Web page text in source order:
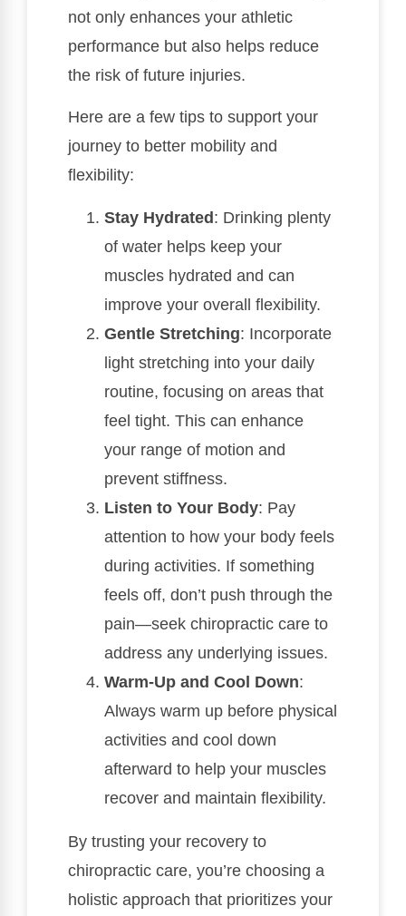
not only enhances your athletic
performance but also helps reduce
the risk of future injuries.
Here are a few tips to support your
journey to better mobility and
flexibility:
Stay Hydrated: Drinking plenty
of water helps keep your
muscles hydrated and can
improve your overall flexibility.
Gentle Stretching: Incorporate
light stretching into your daily
routine, focusing on areas that
feel tight. This can enhance
your range of motion and
prevent stiffness.
Listen to Your Body: Pay
attention to how your body feels
during activities. If something
feels off, don’t push through the
pain—seek chiropractic care to
address any underlying issues.
Warm-Up and Cool Down:
Always warm up before physical
activities and cool down
afterward to help your muscles
recover and maintain flexibility.
By trusting your recovery to
chiropractic care, you’re choosing a
holistic approach that prioritizes your